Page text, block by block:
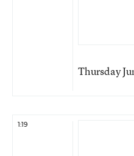
Thursday
1:19